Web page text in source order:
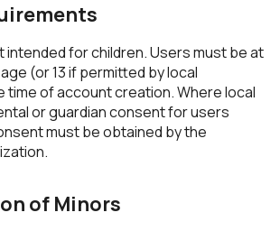
intended for children. Users must be at
(or 13 if permitted by local
time of account creation. Where local
or guardian consent for users
must be obtained by the
of Minors